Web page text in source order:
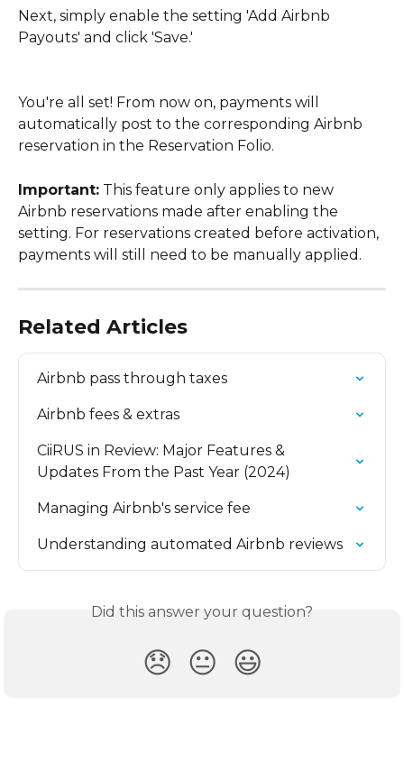
Next, simply enable the setting 'Add Airbnb
Payouts' and click 'Save.'
You're all set! From now on, payments will
automatically post to the corresponding Airbnb
reservation in the Reservation Folio.
Important: This feature only applies to new
Airbnb reservations made after enabling the
setting. For reservations created before activation,
payments will still need to be manually applied.
Related Articles
Airbnb pass through taxes
Airbnb fees & extras
CiiRUS in Review: Major Features &
Updates From the Past Year (2024)
Managing Airbnb's service fee
Understanding automated Airbnb reviews
Did this answer your question?
😞 😐 😃